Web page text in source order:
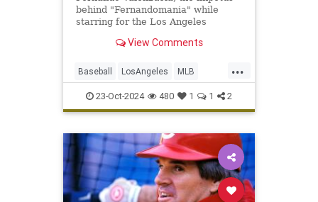
behind "Fernandomania" while
starring for the Los Angeles
the age of 63.View Comments
...
Baseball LosAngeles MLB
Sports TheDodgers
23-Oct-2024 480 1 1 2